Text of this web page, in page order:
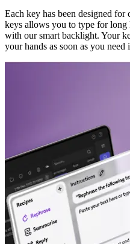
Each key has been designed
keys allows you to type for
with our smart backlight. Your
your hands as soon as you need